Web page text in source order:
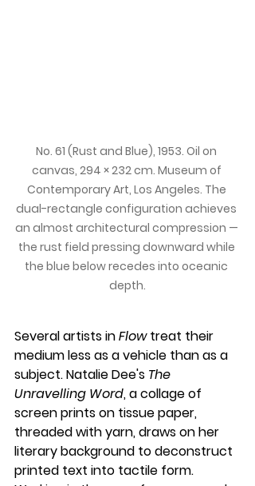
No. 61 (Rust and Blue), 1953. Oil on
canvas, 294 × 232 cm. Museum of
Contemporary Art, Los Angeles. The
dual-rectangle configuration achieves
an almost architectural compression —
the rust field pressing downward while
the blue below recedes into oceanic
depth.
Several artists in Flow treat their
medium less as a vehicle than as a
subject. Natalie Dee's The
Unravelling Word, a collage of
screen prints on tissue paper,
threaded with yarn, draws on her
literary background to deconstruct
printed text into tactile form.